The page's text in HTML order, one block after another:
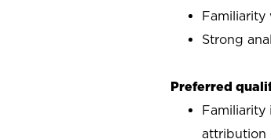
Familiarity
Strong
Preferred
Familiarity
attribution